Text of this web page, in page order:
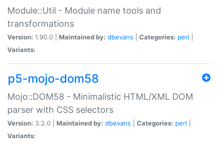
Module::Util - Module name tools and
transformations
Version: 1.90.0 | Maintained by: dbevans Categories: perl
Variants:
p5-mojo-dom58
Mojo::DOM58 - Minimalistic HTML/XML DOM
parser with CSS selectors
Version: 3.2.0 | Maintained by: dbevans Categories: perl
Variants: